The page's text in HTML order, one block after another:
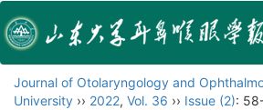
Journal of Otolaryngology and
University ›› 2022, Vol. 36 ›› Issue (2):